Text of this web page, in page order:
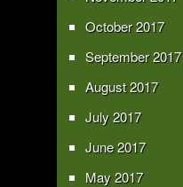
October 2017
September 2017
August 2017
July 2017
June 2017
May 2017